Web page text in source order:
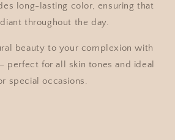
long-lasting color, ensuring that
throughout the day.
beauty to your complexion with
perfect for all skin tones and ideal
special occasions.